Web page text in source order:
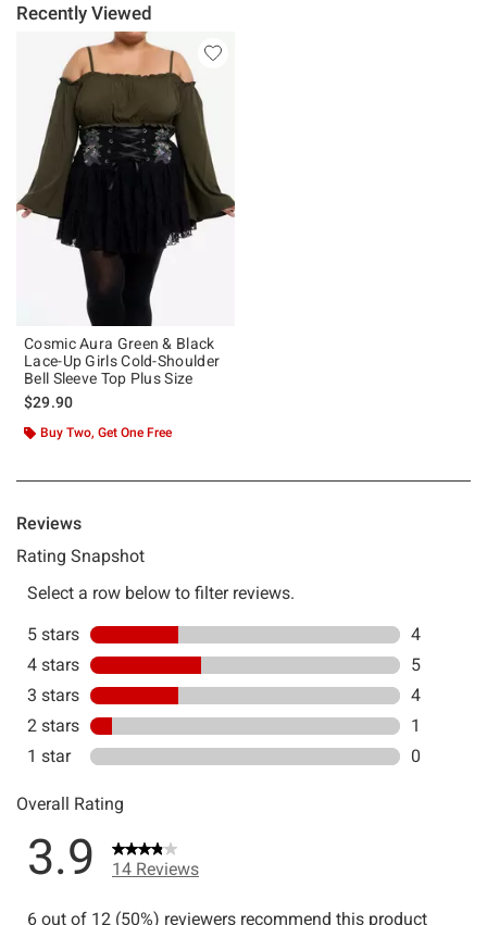
Recently Viewed
Cosmic Aura Green & Black
Lace-Up Girls Cold-Shoulder
Bell Sleeve Top Plus Size
$29.90
Buy Two, Get One Free